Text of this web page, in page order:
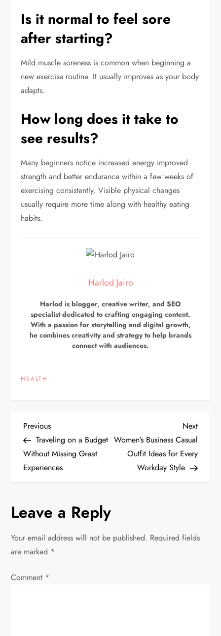
Is it normal to feel sore
after starting?
Mild muscle soreness is common when beginning a
new exercise routine. It usually improves as your body
adapts.
How long does it take to
see results?
Many beginners notice increased energy improved
strength and better endurance within a few weeks of
exercising consistently. Visible physical changes
usually require more time along with healthy eating
habits.
Harlod Jairo
Harlod is blogger, creative writer, and SEO
specialist dedicated to crafting engaging content.
With a passion for storytelling and digital growth,
he combines creativity and strategy to help brands
connect with audiences.
HEALTH
P
o
s
n
a
v
Previous
Post
Previous
Traveling on a Budget
Without Missing Great
Experiences
Next
Post
Next
Women’s Business Casual
Outfit Ideas for Every
Workday Style
Leave a Reply
Your email address will not be published. Required fields
are marked *
Comment *